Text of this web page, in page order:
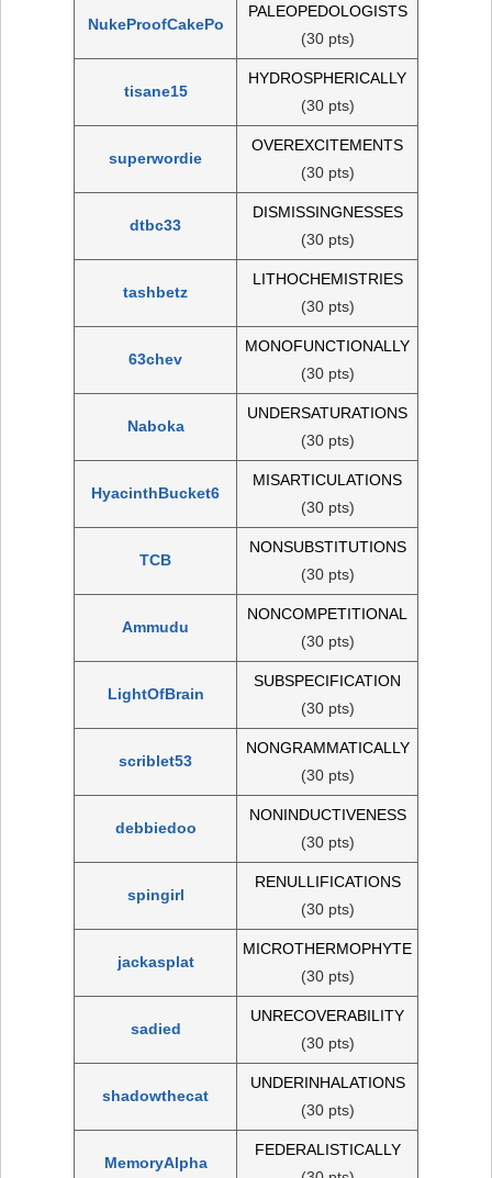
NukeProofCakePo
PALEOPEDOLOGISTS
(30 pts)
tisane15
HYDROSPHERICALLY
(30 pts)
superwordie
OVEREXCITEMENTS
(30 pts)
dtbc33
DISMISSINGNESSES
(30 pts)
tashbetz
LITHOCHEMISTRIES
(30 pts)
63chev
MONOFUNCTIONALLY
(30 pts)
Naboka
UNDERSATURATIONS
(30 pts)
HyacinthBucket6
MISARTICULATIONS
(30 pts)
TCB
NONSUBSTITUTIONS
(30 pts)
Ammudu
NONCOMPETITIONAL
(30 pts)
LightOfBrain
SUBSPECIFICATION
(30 pts)
scriblet53
NONGRAMMATICALLY
(30 pts)
debbiedoo
NONINDUCTIVENESS
(30 pts)
spingirl
RENULLIFICATIONS
(30 pts)
jackasplat
MICROTHERMOPHYTE
(30 pts)
sadied
UNRECOVERABILITY
(30 pts)
shadowthecat
UNDERINHALATIONS
(30 pts)
MemoryAlpha
FEDERALISTICALLY